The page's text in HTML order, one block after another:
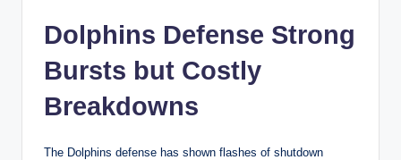
Dolphins Defense Strong
Bursts but Costly
Breakdowns
The Dolphins defense has shown flashes of shutdown